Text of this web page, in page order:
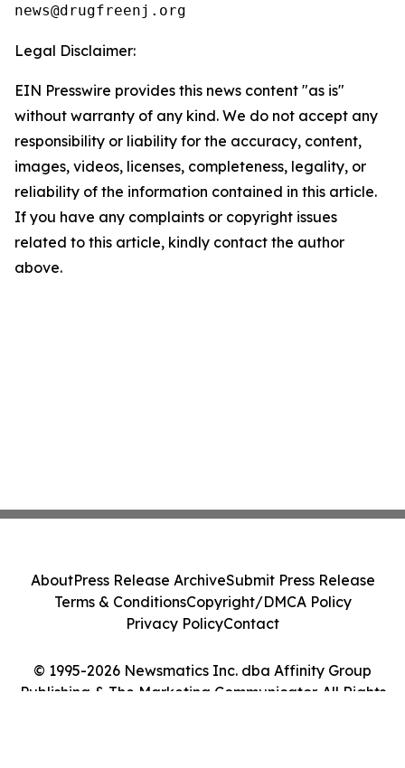
Legal Disclaimer:
EIN Presswire provides this news content "as is"
without warranty of any kind. We do not accept any
responsibility or liability for the accuracy, content,
images, videos, licenses, completeness, legality, or
reliability of the information contained in this article.
If you have any complaints or copyright issues
related to this article, kindly contact the author
above.
© 1995-2026 Newsmatics Inc. dba Affinity Group
Publishing & The Marketing Communicator. All Rights
AboutPress Release ArchiveSubmit Press Release
Terms & ConditionsCopyright/DMCA Policy
Privacy PolicyContact